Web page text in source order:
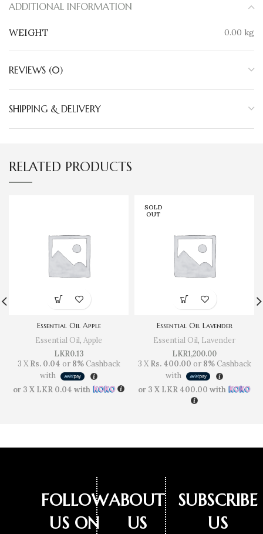
ADDITIONAL INFORMATION
WEIGHT 0.00 kg
REVIEWS (0)
SHIPPING & DELIVERY
RELATED PRODUCTS
Essential Oil Apple
Essential Oil, Apple
LKR0.13
3 XRs. 0.04 or 8%Cashback
with
or 3 X LKR 0.04 with
SOLD
OUT
Essential Oil Lavender
Essential Oil, Lavender
LKR1,200.00
3 XRs. 400.00 or 8%Cashback
with
or 3 X LKR 400.00 with
FOLLOW
US ON
ABOUT
US
SUBSCRIBE
US